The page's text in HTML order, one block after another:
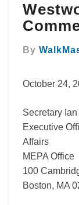
Station
Comment
Letter
By
October 24,
Secretary
Executive
Affairs
MEPA Office
100
Boston, MA